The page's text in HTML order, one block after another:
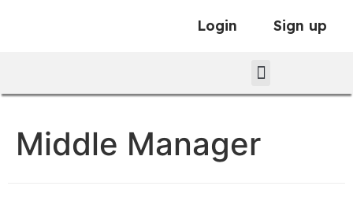
Login Sign up
Middle Manager